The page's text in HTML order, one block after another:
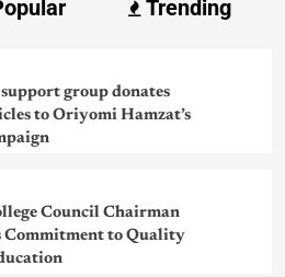
Trending
group donates
to Oriyomi Hamzat’s
Council Chairman
Commitment to Quality